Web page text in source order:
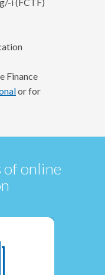
Finance
or for
of online